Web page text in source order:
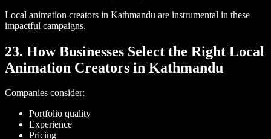
Local animation creators in Kathmandu are instrumental in these
impactful campaigns.
23. How Businesses Select the Right Local
Animation Creators in Kathmandu
Companies consider:
Portfolio quality
Experience
Pricing